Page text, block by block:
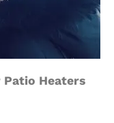
Heaters